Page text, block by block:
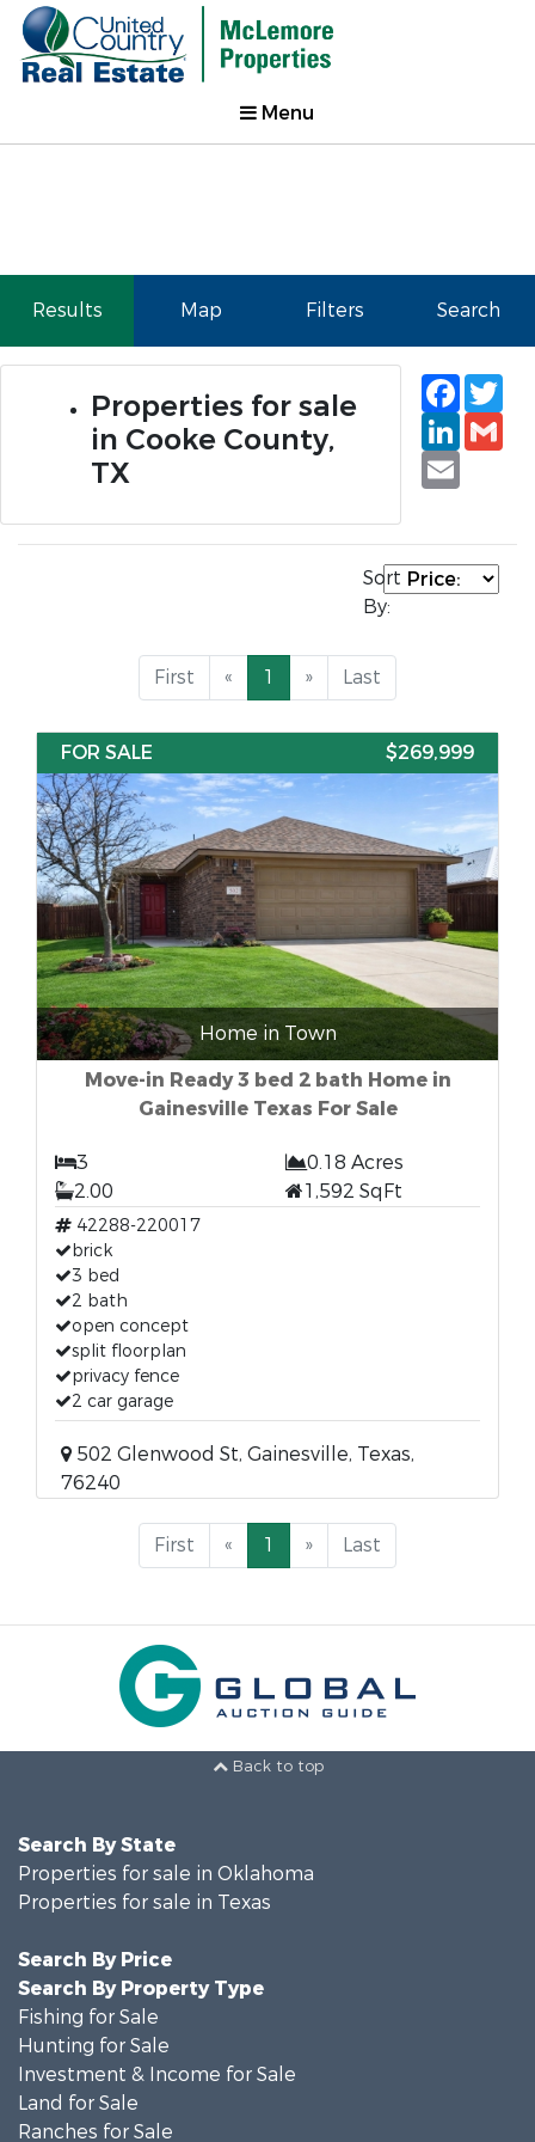
Menu
Results Map Filters Search
Properties for sale
in Cooke County,
TX
Email
Sort
By:
First « 1 » Last
FOR SALE $269,999
Home in Town
Move-in Ready 3 bed 2 bath Home in
Gainesville Texas For Sale
3
0.18 Acres
2.00
1,592 SqFt
42288-220017
brick
3 bed
2 bath
open concept
split floorplan
privacy fence
2 car garage
502 Glenwood St, Gainesville, Texas,
76240
First « 1 » Last
Back to top
Search By State
Properties for sale in Oklahoma
Properties for sale in Texas
Search By Price
Search By Property Type
Fishing for Sale
Hunting for Sale
Investment & Income for Sale
Land for Sale
Ranches for Sale